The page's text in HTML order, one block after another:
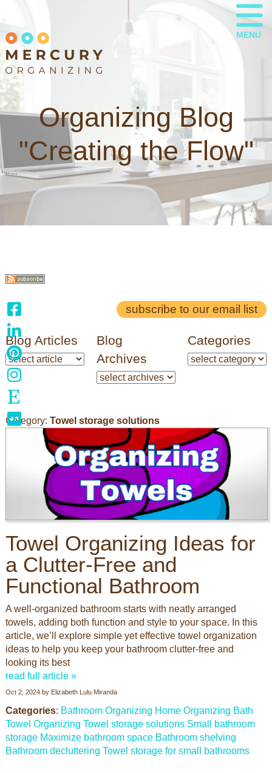
MENU
Organizing Blog
"Creating the Flow"
subscribe to our email list
Blog Articles
Blog
Archives
Categories
Category: Towel storage solutions
Towel Organizing Ideas for
a Clutter-Free and
Functional Bathroom
A well-organized bathroom starts with neatly arranged
towels, adding both function and style to your space. In this
article, we’ll explore simple yet effective towel organization
ideas to help you keep your bathroom clutter-free and
looking its best
read full article »
Oct 2, 2024 by Elizabeth Lulu Miranda
Categories: Bathroom Organizing Home Organizing Bath
Towel Organizing Towel storage solutions Small bathroom
storage Maximize bathroom space Bathroom shelving
Bathroom decluttering Towel storage for small bathrooms